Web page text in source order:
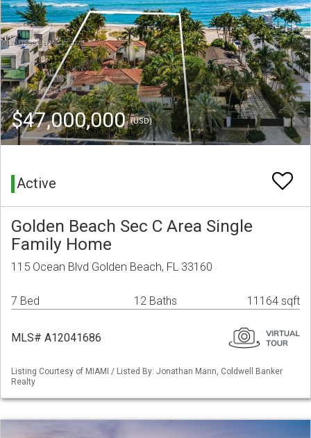
$47,000,000(USD)
Active
Golden Beach Sec C Area Single
Family Home
115 Ocean Blvd Golden Beach, FL 33160
7 Bed 12 Baths 11164 sqft
MLS# A12041686
Listing Courtesy of MIAMI / Listed By: Jonathan Mann, Coldwell Banker
Realty